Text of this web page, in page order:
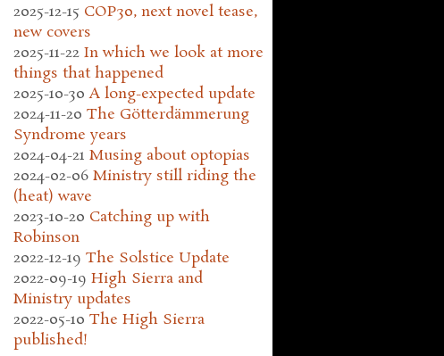
2025-12-15 COP30, next novel tease,
new covers
2025-11-22 In which we look at more
things that happened
2025-10-30 A long-expected update
2024-11-20 The Götterdämmerung
Syndrome years
2024-04-21 Musing about optopias
2024-02-06 Ministry still riding the
(heat) wave
2023-10-20 Catching up with
Robinson
2022-12-19 The Solstice Update
2022-09-19 High Sierra and
Ministry updates
2022-05-10 The High Sierra
published!